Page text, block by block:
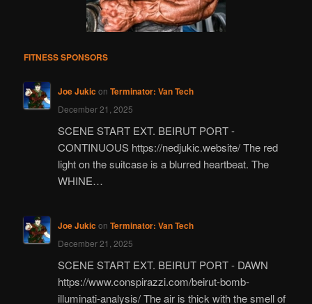
FITNESS SPONSORS
Joe Jukic on Terminator: Van Tech
December 21, 2025
SCENE START EXT. BEIRUT PORT -
CONTINUOUS https://nedjukic.website/ The red
light on the suitcase is a blurred heartbeat. The
WHINE…
Joe Jukic on Terminator: Van Tech
December 21, 2025
SCENE START EXT. BEIRUT PORT - DAWN
https://www.conspirazzi.com/beirut-bomb-
illuminati-analysis/ The air is thick with the smell of